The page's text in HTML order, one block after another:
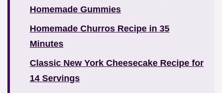
Homemade Gummies
Homemade Churros Recipe in 35
Minutes
Classic New York Cheesecake Recipe for
14 Servings